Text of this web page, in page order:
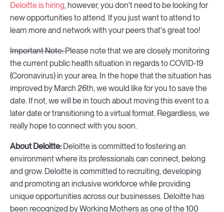
Deloitte is hiring, however, you don't need to be looking for
new opportunities to attend. If you just want to attend to
learn more and network with your peers that's great too!
Important Note:Please note that we are closely monitoring
the current public health situation in regards to COVID-19
(Coronavirus) in your area. In the hope that the situation has
improved by March 26th, we would like for you to save the
date. If not, we will be in touch about moving this event to a
later date or transitioning to a virtual format. Regardless, we
really hope to connect with you soon.
About Deloitte:Deloitte is committed to fostering an
environment where its professionals can connect, belong
and grow. Deloitte is committed to recruiting, developing
and promoting an inclusive workforce while providing
unique opportunities across our businesses. Deloitte has
been recognized by Working Mothers as one of the 100